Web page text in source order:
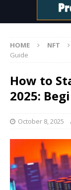
HOME NFT
Guide
How to
2025:
October 8, 2025